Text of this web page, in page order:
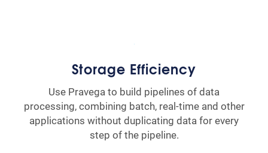
Storage Efficiency
Use Pravega to build pipelines of data
processing, combining batch, real-time and other
applications without duplicating data for every
step of the pipeline.